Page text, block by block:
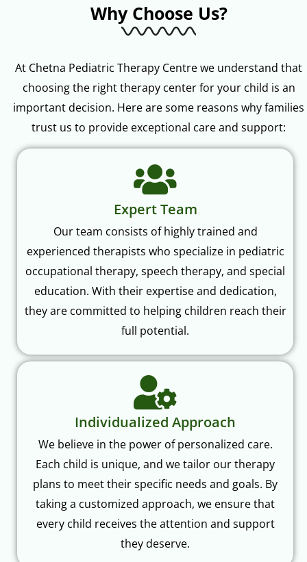
Why Choose Us?
At Chetna Pediatric Therapy Centre we understand that
choosing the right therapy center for your child is an
important decision. Here are some reasons why families
trust us to provide exceptional care and support:
Expert Team
Our team consists of highly trained and
experienced therapists who specialize in pediatric
occupational therapy, speech therapy, and special
education. With their expertise and dedication,
they are committed to helping children reach their
full potential.
Individualized Approach
We believe in the power of personalized care.
Each child is unique, and we tailor our therapy
plans to meet their specific needs and goals. By
taking a customized approach, we ensure that
every child receives the attention and support
they deserve.